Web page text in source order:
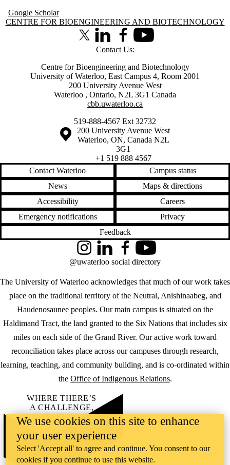
Google Scholar
Information about Centre for Bioengineering and Biotechnology
CENTRE FOR BIOENGINEERING AND BIOTECHNOLOGY
X (formerly Twitter)
LinkedInFacebookYoutube
Contact Us:
Centre for Bioengineering and Biotechnology
University of Waterloo, East Campus 4, Room 2001
200 University Avenue West
Waterloo , Ontario, N2L 3G1 Canada
cbb.uwaterloo.ca
519-888-4567 Ext 32732
Information about the University of Waterloo
Campus map
200 University Avenue West
Waterloo, ON, Canada N2L
3G1
+1 519 888 4567
Contact Waterloo
Campus status
News
Maps & directions
Accessibility
Careers
Emergency notifications
Privacy
Feedback
The University of Waterloo acknowledges that much of our work takes
place on the traditional territory of the Neutral, Anishinaabeg, and
Haudenosaunee peoples. Our main campus is situated on the
Haldimand Tract, the land granted to the Six Nations that includes six
miles on each side of the Grand River. Our active work toward
reconciliation takes place across our campuses through research,
learning, teaching, and community building, and is co-ordinated within
the Office of Indigenous Relations.
InstagramLinkedInFacebookYouTube
@uwaterloo social directory
WHERE THERE’S
A CHALLENGE,
WATERLOO IS
ON IT.
Learn how →
©2026 All rights reserved
We use cookies on this site to enhance
your user experience
Select 'Accept all' to agree and continue. You consent to our
cookies if you continue to use this website.